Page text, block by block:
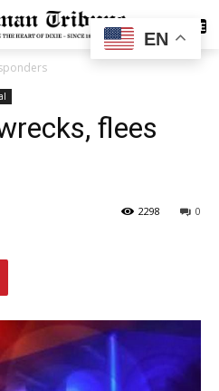
SUBSCRIBE
flees
0
2298
EN